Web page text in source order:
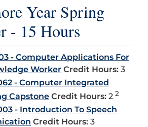
Year Spring
- 15 Hours
- Computer Applications For
Worker Credit Hours: 3
- Computer Integrated
Capstone Credit Hours: 2 2
- Introduction To Speech
Credit Hours: 3